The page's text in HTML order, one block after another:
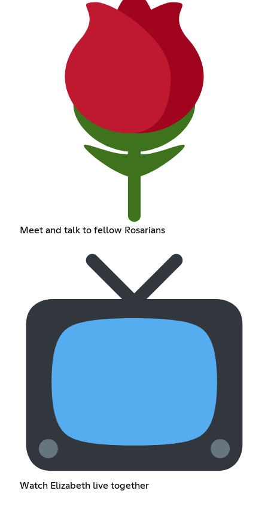
Meet and talk to fellow Rosarians
Watch Elizabeth live together